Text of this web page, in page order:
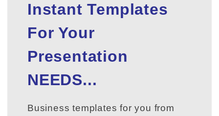
Instant Templates
For Your
Presentation
NEEDS...
Business templates for you from